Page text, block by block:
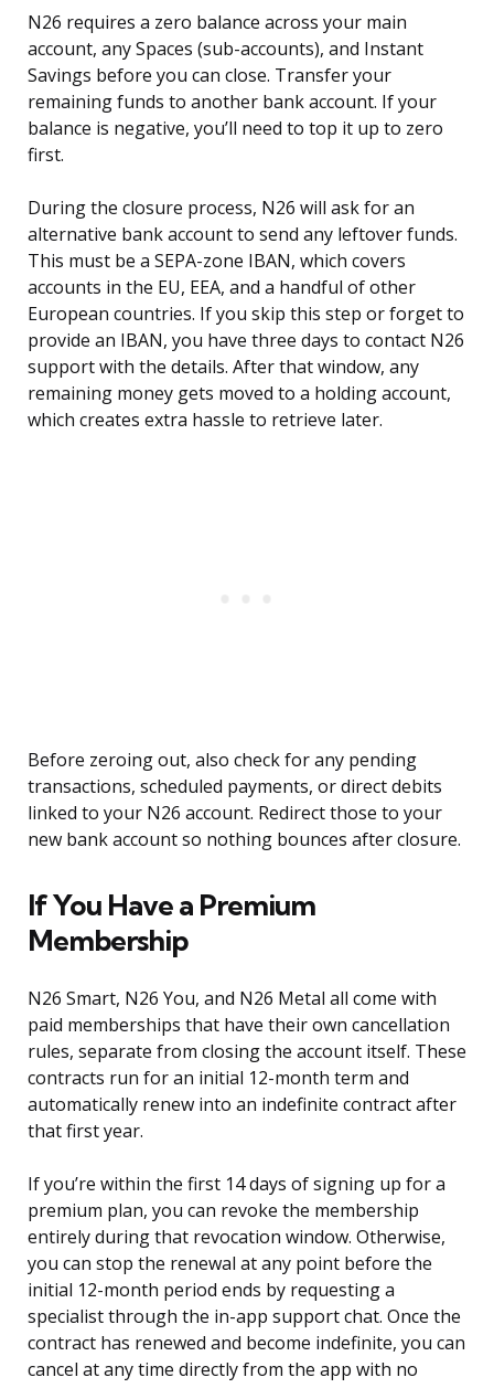
N26 requires a zero balance across your main
account, any Spaces (sub-accounts), and Instant
Savings before you can close. Transfer your
remaining funds to another bank account. If your
balance is negative, you’ll need to top it up to zero
first.
During the closure process, N26 will ask for an
alternative bank account to send any leftover funds.
This must be a SEPA-zone IBAN, which covers
accounts in the EU, EEA, and a handful of other
European countries. If you skip this step or forget to
provide an IBAN, you have three days to contact N26
support with the details. After that window, any
remaining money gets moved to a holding account,
which creates extra hassle to retrieve later.
Before zeroing out, also check for any pending
transactions, scheduled payments, or direct debits
linked to your N26 account. Redirect those to your
new bank account so nothing bounces after closure.
If You Have a Premium
Membership
N26 Smart, N26 You, and N26 Metal all come with
paid memberships that have their own cancellation
rules, separate from closing the account itself. These
contracts run for an initial 12-month term and
automatically renew into an indefinite contract after
that first year.
If you’re within the first 14 days of signing up for a
premium plan, you can revoke the membership
entirely during that revocation window. Otherwise,
you can stop the renewal at any point before the
initial 12-month period ends by requesting a
specialist through the in-app support chat. Once the
contract has renewed and become indefinite, you can
cancel at any time directly from the app with no